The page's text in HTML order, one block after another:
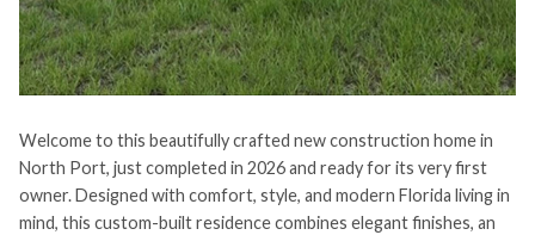
Welcome to this beautifully crafted new construction home in
North Port, just completed in 2026 and ready for its very first
owner. Designed with comfort, style, and modern Florida living in
mind, this custom-built residence combines elegant finishes, an